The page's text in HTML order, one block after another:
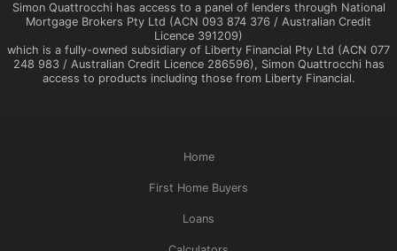
Simon Quattrocchi has access to a panel of lenders through National
Mortgage Brokers Pty Ltd (ACN 093 874 376 / Australian Credit
Licence 391209)
which is a fully-owned subsidiary of Liberty Financial Pty Ltd (ACN 077
248 983 / Australian Credit Licence 286596), Simon Quattrocchi has
access to products including those from Liberty Financial.
Home
First Home Buyers
Loans